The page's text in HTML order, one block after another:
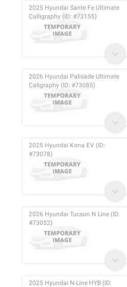
2025 Hyundai Sante Fe Ultimate
Calligraphy (ID: #73155)
2026 Hyundai Palisade Ultimate
Caligraphy (ID: #73085)
2025 Hyundai Kona EV (ID:
#73078)
2026 Hyundai Tucson N Line (ID:
#73052)
2025 Hyundai N-Line HYB (ID: